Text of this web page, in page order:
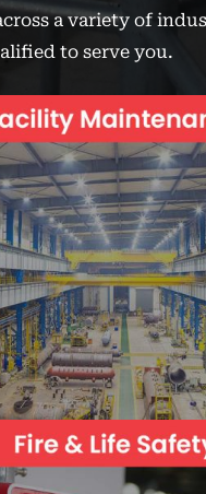
a variety of
to serve you.